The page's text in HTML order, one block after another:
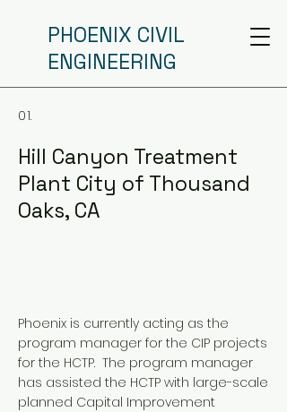
PHOENIX CIVIL
ENGINEERING
01.
Hill Canyon Treatment
Plant City of Thousand
Oaks, CA
Phoenix is currently acting as the
program manager for the CIP projects
for the HCTP. The program manager
has assisted the HCTP with large-scale
planned Capital Improvement